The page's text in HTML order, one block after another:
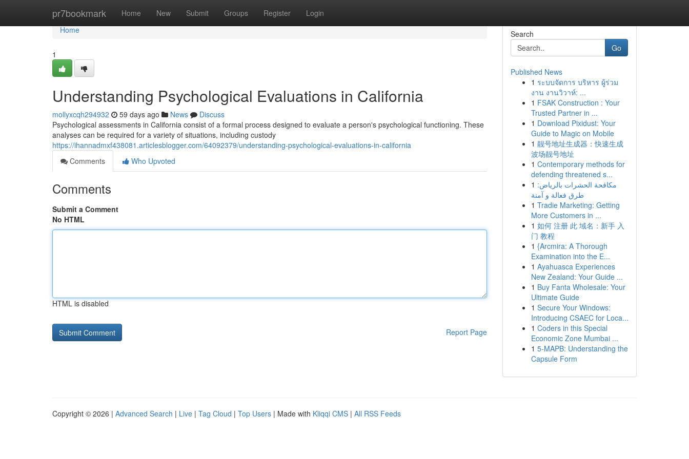
pr7bookmark Home New Submit Groups Register Login
Home
Home
1
Understanding Psychological Evaluations in California
mollyxcqh294932 59 days ago News
Discuss
Psychological assessments in California consist of a formal process designed to evaluate a person's psychological functioning. These
analyses can be required for a variety of situations, including custody
https://ihannadmxf438081.articlesblogger.com/64092379/understanding-psychological-evaluations-in-california
Comments
Who Upvoted
Comments
Submit a Comment
No HTML
HTML is disabled
Report Page
Search
Go
Published News
1 ระบบจัดการ บริหาร ผู้ร่วม
งาน งานวิวาห์: ...
1 FSAK Construction : Your
Trusted Partner in ...
1 Download Pixidust: Your
Guide to Magic on Mobile
1 靓号地址生成器：快速生成
波场靓号地址
1 Contemporary methods for
defending threatened s...
1 مكافحة الحشرات بالرياض:
طرق فعالة و آمنة
1 Tradie Marketing: Getting
More Customers in ...
1 如何 注册 此 域名：新手 入
门 教程
1 {Arcmira: A Thorough
Examination into the E...
1 Ayahuasca Experiences
New Zealand: Your Guide ...
1 Buy Fanta Wholesale: Your
Ultimate Guide
1 Secure Your Windows:
Introducing CSAEC for Loca...
1 Coders in this Special
Economic Zone Mumbai ...
1 5-MAPB: Understanding the
Capsule Form
Copyright © 2026 | Advanced Search | Live | Tag Cloud | Top Users | Made with Kliqqi CMS | All RSS Feeds